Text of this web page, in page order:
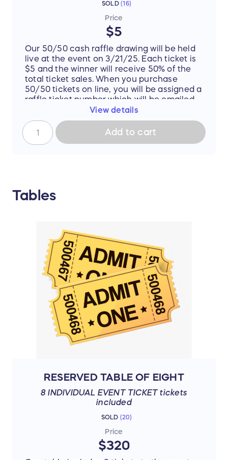
SOLD (16)
Price
$5
Our 50/50 cash raffle drawing will be held
live at the event on 3/21/25. Each ticket is
$5 and the winner will receive 50% of the
total ticket sales. When you purchase
50/50 tickets on line, you will be assigned a
raffle ticket number which will be emailed
to you and then added to the drawing.
Tickets will also be sold at the live event.
You do not need to be present to win.
Please include your email address and
View details
Add to cart
Tables
RESERVED TABLE OF EIGHT
8 INDIVIDUAL EVENT TICKET tickets
included
SOLD (20)
Price
$320